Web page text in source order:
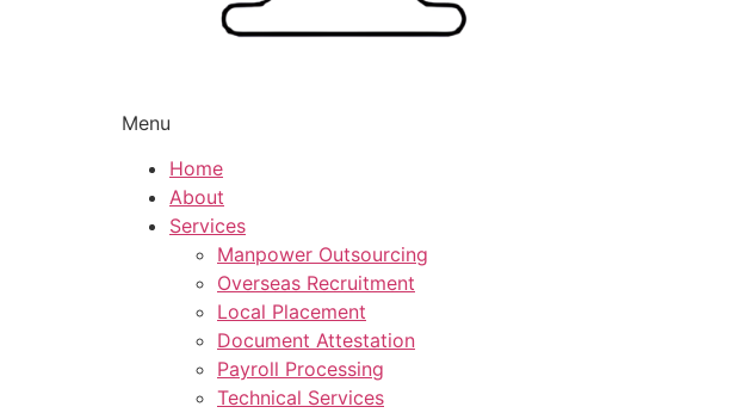
Menu
Home
About
Services
Manpower Outsourcing
Overseas Recruitment
Local Placement
Document Attestation
Payroll Processing
Technical Services